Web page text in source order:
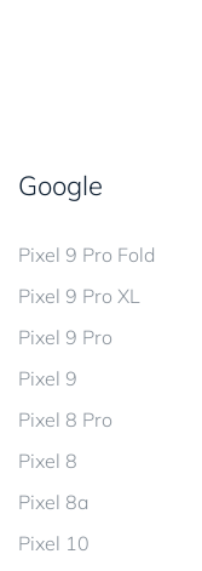
Google
Pixel 9 Pro Fold
Pixel 9 Pro XL
Pixel 9 Pro
Pixel 9
Pixel 8 Pro
Pixel 8
Pixel 8a
Pixel 10